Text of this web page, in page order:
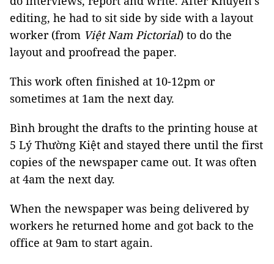
editing, he had to sit side by side with a layout
worker (from Việt Nam Pictorial) to do the
layout and proofread the paper.
This work often finished at 10-12pm or
sometimes at 1am the next day.
Bình brought the drafts to the printing house at
5 Lý Thường Kiệt and stayed there until the first
copies of the newspaper came out. It was often
at 4am the next day.
When the newspaper was being delivered by
workers he returned home and got back to the
office at 9am to start again.